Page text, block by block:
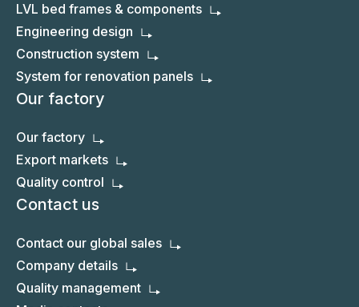
LVL bed frames & components
Engineering design
Construction system
System for renovation panels
Our factory
Our factory
Export markets
Quality control
Contact us
Contact our global sales
Company details
Quality management